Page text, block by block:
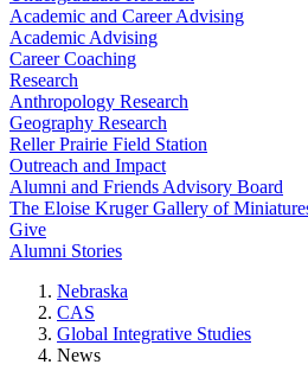
Academic and Career Advising
Academic Advising
Career Coaching
Research
Anthropology Research
Geography Research
Reller Prairie Field Station
Outreach and Impact
Alumni and Friends Advisory Board
The Eloise Kruger Gallery of
Give
Alumni Stories
Nebraska
CAS
Global Integrative Studies
News